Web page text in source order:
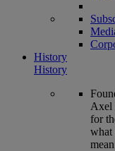
History
History
Axel
for
what